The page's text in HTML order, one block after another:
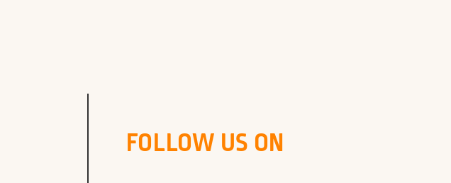
FOLLOW US ON